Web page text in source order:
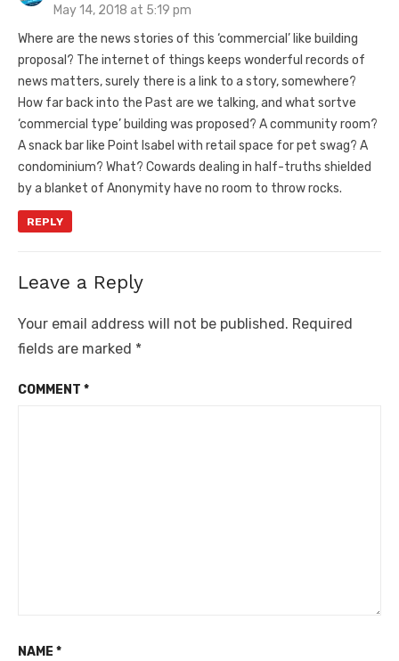
May 14, 2018 at 5:19 pm
Where are the news stories of this ‘commercial’ like building
proposal? The internet of things keeps wonderful records of
news matters, surely there is a link to a story, somewhere?
How far back into the Past are we talking, and what sortve
‘commercial type’ building was proposed? A community room?
A snack bar like Point Isabel with retail space for pet swag? A
condominium? What? Cowards dealing in half-truths shielded
by a blanket of Anonymity have no room to throw rocks.
REPLY
Leave a Reply
Your email address will not be published. Required
fields are marked *
COMMENT *
NAME *